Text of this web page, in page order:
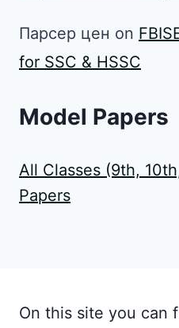
Парсер цен on
for SSC & HSSC
Model Papers
All Classes (9th,
Papers
On this site you can